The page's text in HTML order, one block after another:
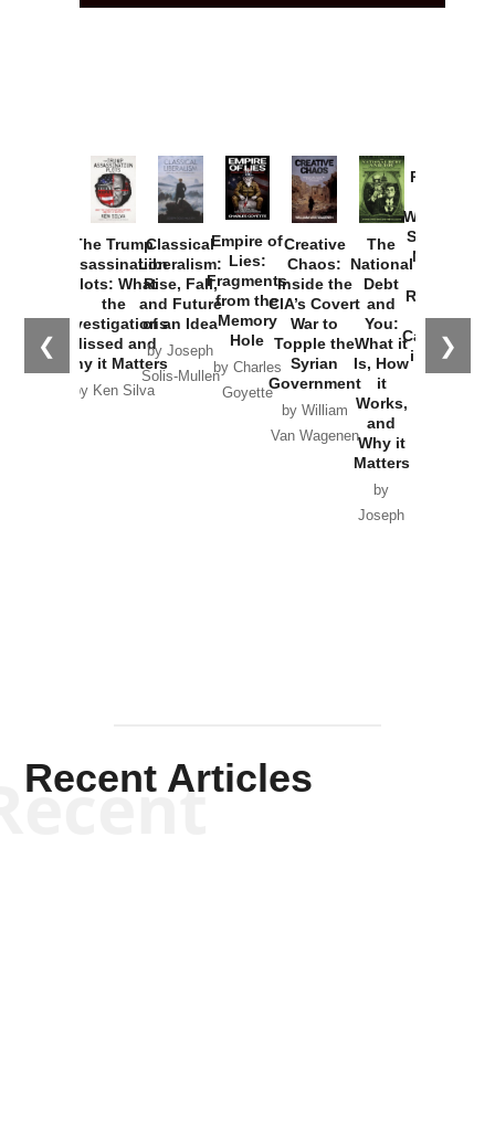
❮ ❯
The Trump
Assassination
Plots: What
the
Investigations
Missed and
Why it Matters
by Ken Silva
Classical
Liberalism:
Rise, Fall,
and Future
of an Idea
by Joseph
Solis-Mullen
Empire of
Lies:
Fragments
from the
Memory
Hole
by Charles
Goyette
Creative
Chaos:
Inside the
CIA’s Covert
War to
Topple the
Syrian
Government
by William
Van Wagenen
The
National
Debt
and
You:
What it
Is, How
it
Works,
and
Why it
Matters
by
Joseph
Provoked:
Washington
Started the
New Cold
Russia and
the
Catastrophe
in Ukraine
Recent Articles